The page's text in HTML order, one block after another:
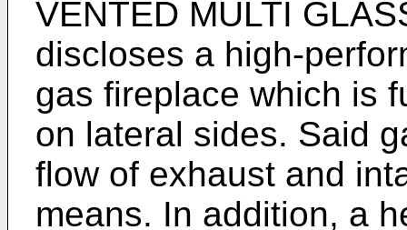
VENTED MULTI
discloses a high-
gas fireplace which is
on lateral sides. Said
flow of exhaust and
means. In addition, a